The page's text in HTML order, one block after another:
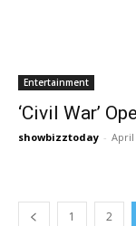
Entertainment
‘Civil War’
showbizztoday - April
1 2